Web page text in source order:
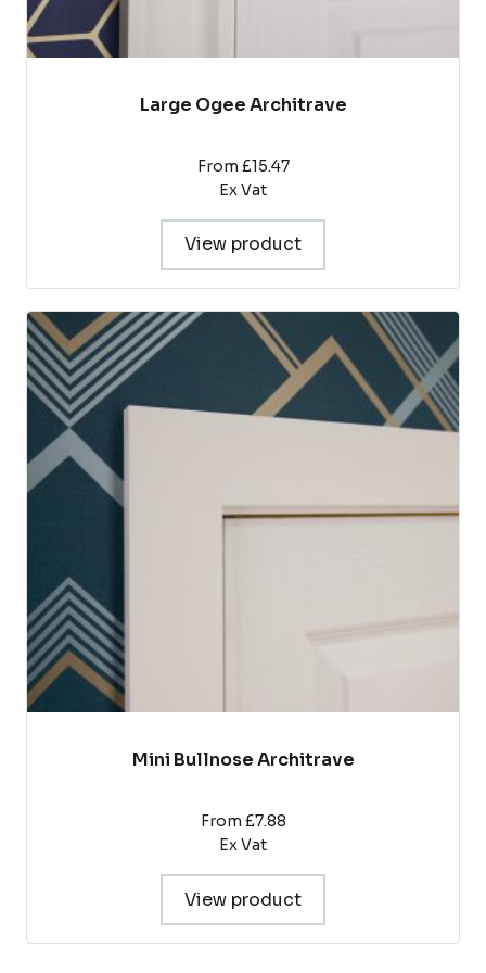
Large Ogee Architrave
From £15.47
Ex Vat
View product
Mini Bullnose Architrave
From £7.88
Ex Vat
This
product
has
multiple
variants.
The
options
may
product
page
View product